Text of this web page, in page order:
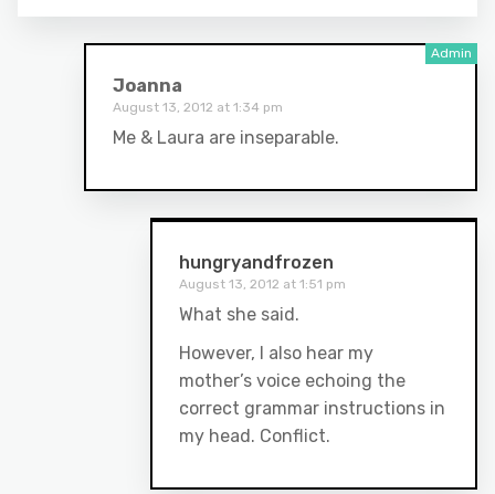
Joanna
August 13, 2012 at 1:34 pm
Me & Laura are inseparable.
hungryandfrozen
August 13, 2012 at 1:51 pm
What she said.
However, I also hear my
mother’s voice echoing the
correct grammar instructions in
my head. Conflict.